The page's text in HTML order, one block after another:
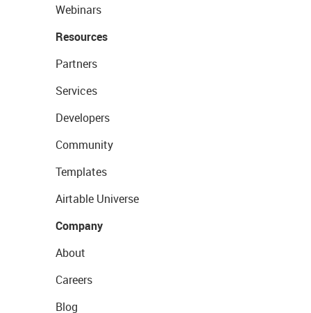
Webinars
Resources
Partners
Services
Developers
Community
Templates
Airtable Universe
Company
About
Careers
Blog